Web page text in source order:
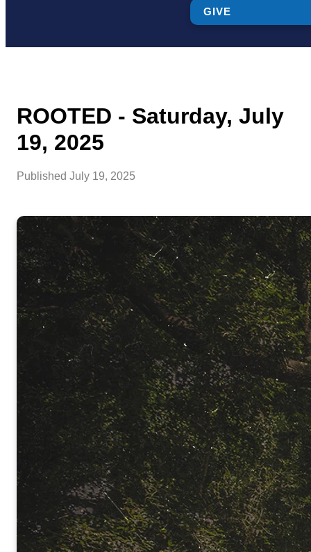
GIVE
ROOTED - Saturday, July
19, 2025
Published July 19, 2025